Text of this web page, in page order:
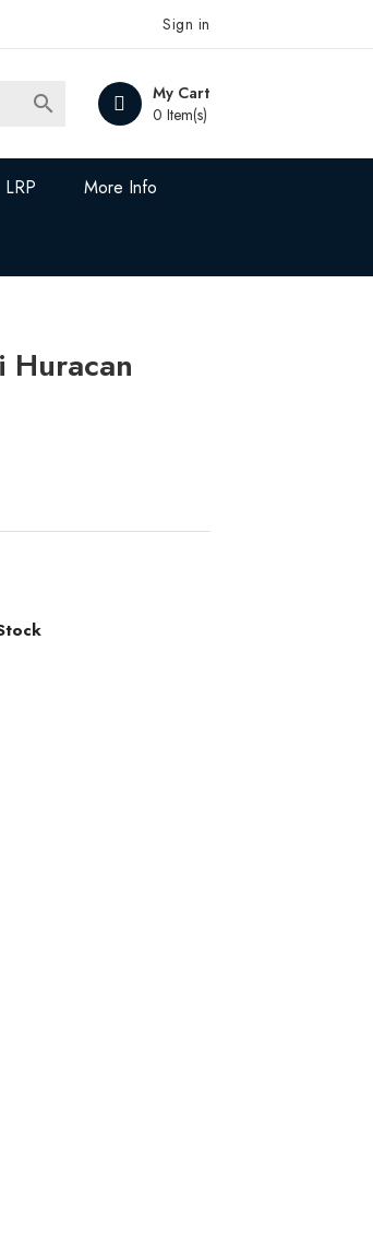
Sign in
My Cart
0 Item(s)

LRP More Info
Huracan